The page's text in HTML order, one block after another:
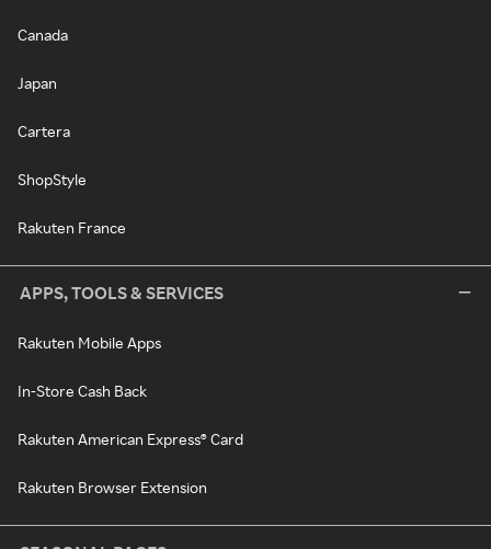
Canada
Japan
Cartera
ShopStyle
Rakuten France
APPS, TOOLS & SERVICES
Rakuten Mobile Apps
In-Store Cash Back
Rakuten American Express® Card
Rakuten Browser Extension